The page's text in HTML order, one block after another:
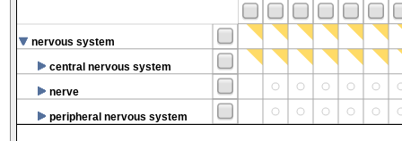
nervous system
central nervous system
nerve
peripheral nervous system